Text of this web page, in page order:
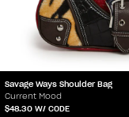
Savage Ways Shoulder Bag
Current Mood
$48.30 W/ CODE